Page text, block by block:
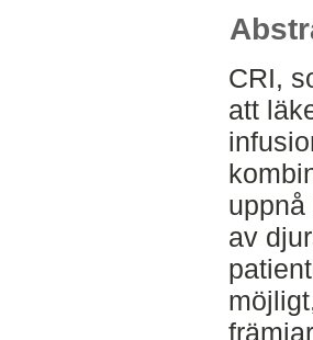
CRI,
att
av